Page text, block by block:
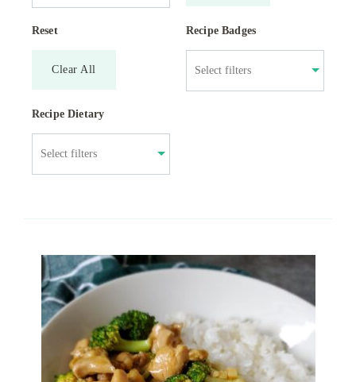
Reset
Clear All
Recipe Badges
Recipe Dietary